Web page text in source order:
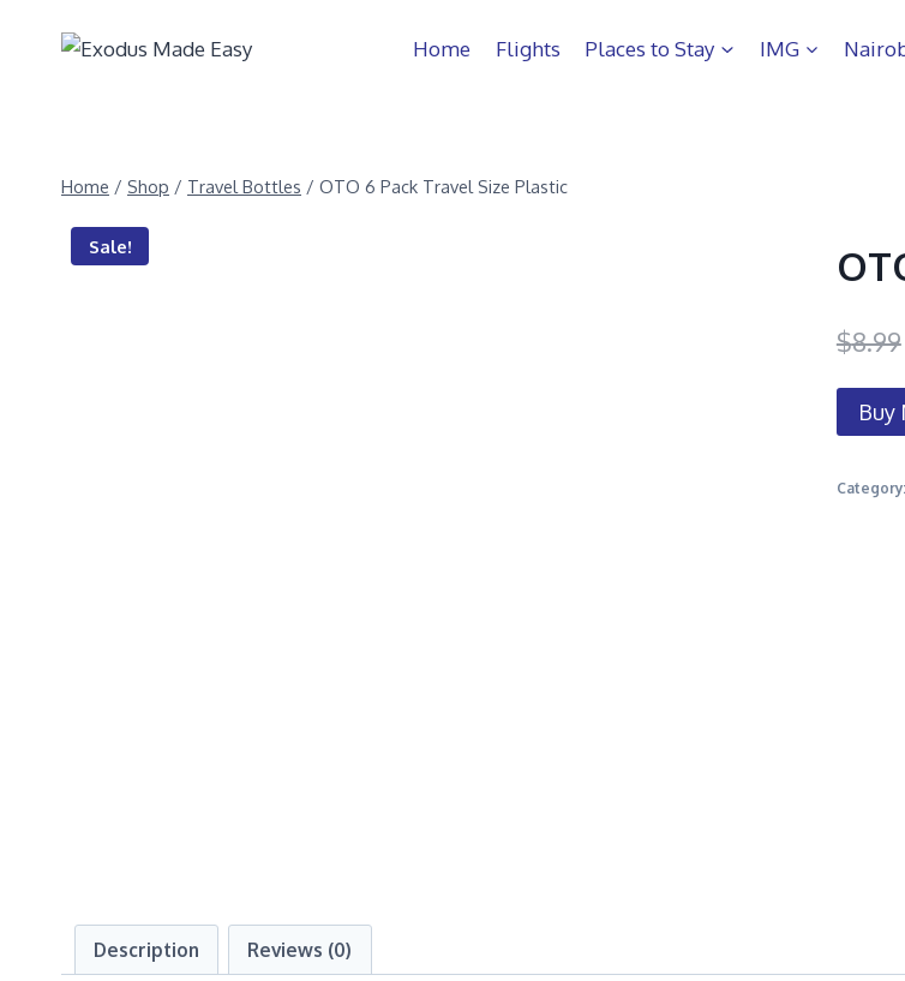
Home Flights Places to Stay IMG
Home / Shop / Travel Bottles / OTO 6 Pack Travel Size Plastic
Sale!
$8.99
Buy
Category:
Description Reviews (0)